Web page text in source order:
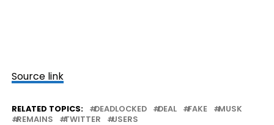
Source link
RELATED TOPICS: DEADLOCKED DEAL FAKE
MUSK
REMAINS
TWITTER USERS